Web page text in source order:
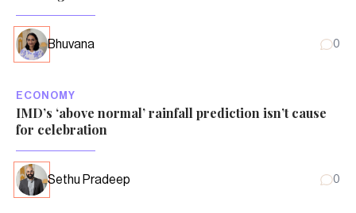
Bhuvana 0
ECONOMY
IMD’s ‘above normal’ rainfall prediction isn’t cause
for celebration
Sethu Pradeep 0